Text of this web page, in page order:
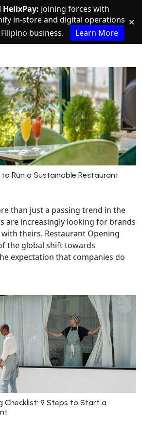
HelixPay: Joining forces with
in-store and digital operations
business.
Learn More
✕
Run a Sustainable Restaurant
than just a passing trend in the
are increasingly looking for brands
theirs. Restaurant Opening
the global shift towards
expectation that companies do
Checklist: 9 Steps to Start a